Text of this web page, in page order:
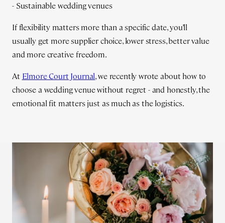
- Sustainable wedding venues
If flexibility matters more than a specific date, you’ll
usually get more supplier choice, lower stress, better value
and more creative freedom.
At Elmore Court Journal, we recently wrote about how to
choose a wedding venue without regret - and honestly, the
emotional fit matters just as much as the logistics.